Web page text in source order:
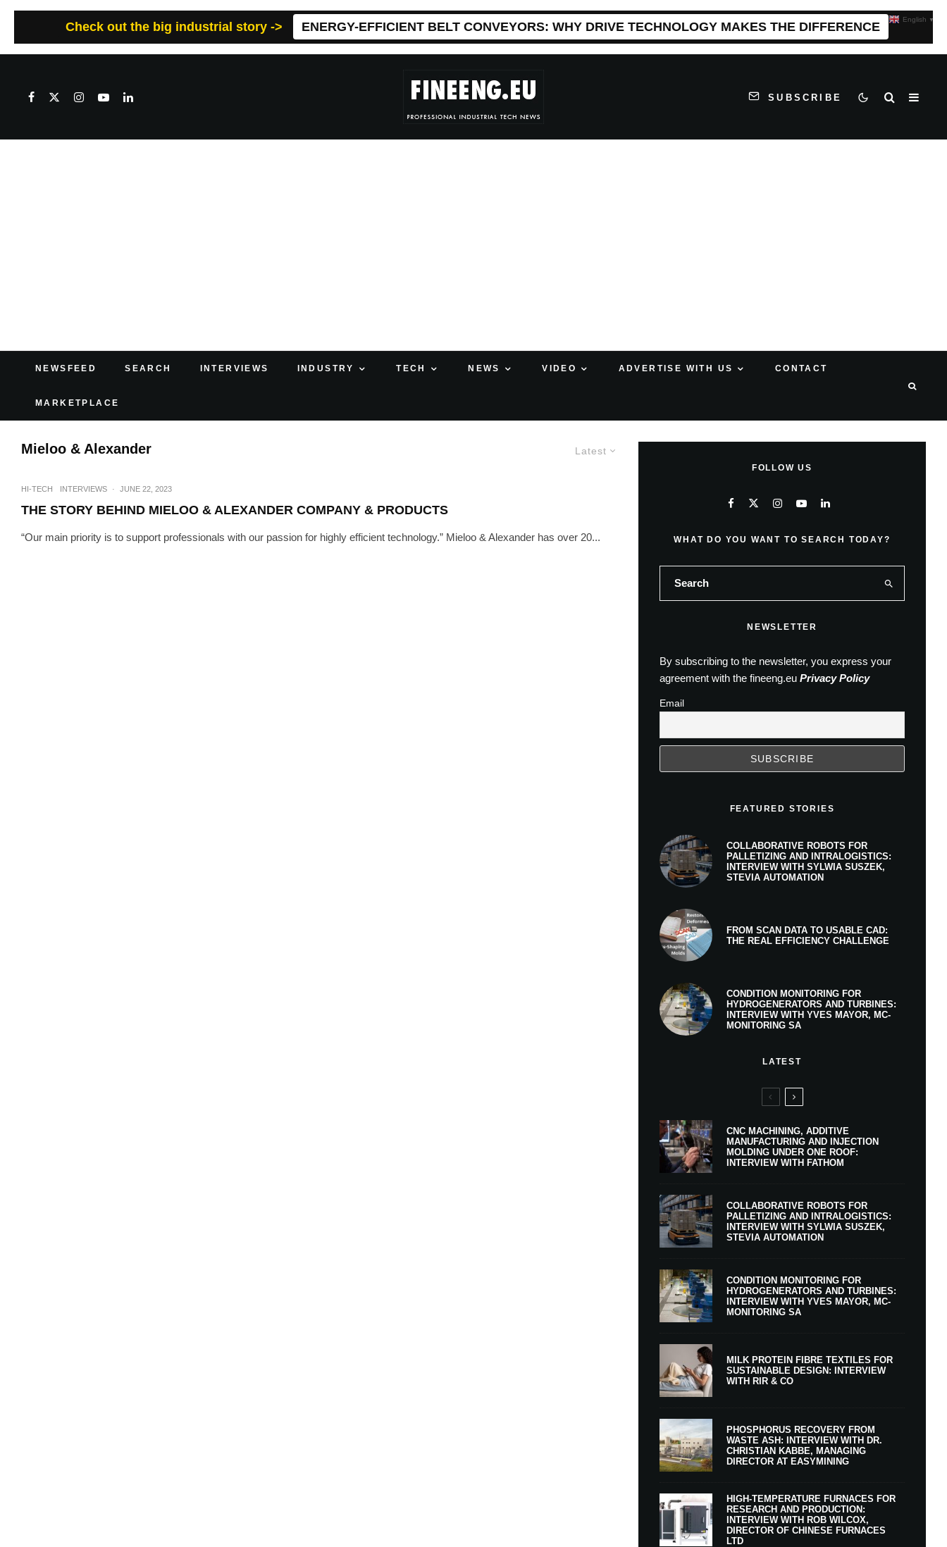
Check out the big industrial story -> ENERGY-EFFICIENT BELT CONVEYORS: WHY DRIVE TECHNOLOGY MAKES THE DIFFERENCE
SUBSCRIBE
NEWSFEED SEARCH INTERVIEWS INDUSTRY TECH NEWS VIDEO ADVERTISE WITH US CONTACT
MARKETPLACE
Latest
Mieloo & Alexander
HI-TECH INTERVIEWS · JUNE 22, 2023
THE STORY BEHIND MIELOO & ALEXANDER COMPANY & PRODUCTS
“Our main priority is to support professionals with our passion for highly efficient technology.” Mieloo & Alexander has over 20...
FOLLOW US
WHAT DO YOU WANT TO SEARCH TODAY?
NEWSLETTER
By subscribing to the newsletter, you express your
agreement with the fineeng.eu Privacy Policy
Email
FEATURED STORIES
COLLABORATIVE ROBOTS FOR
PALLETIZING AND INTRALOGISTICS:
INTERVIEW WITH SYLWIA SUSZEK,
STEVIA AUTOMATION
FROM SCAN DATA TO USABLE CAD:
THE REAL EFFICIENCY CHALLENGE
CONDITION MONITORING FOR
HYDROGENERATORS AND TURBINES:
INTERVIEW WITH YVES MAYOR, MC-
MONITORING SA
LATEST
CNC MACHINING, ADDITIVE
MANUFACTURING AND INJECTION
MOLDING UNDER ONE ROOF:
INTERVIEW WITH FATHOM
COLLABORATIVE ROBOTS FOR
PALLETIZING AND INTRALOGISTICS:
INTERVIEW WITH SYLWIA SUSZEK,
STEVIA AUTOMATION
CONDITION MONITORING FOR
HYDROGENERATORS AND TURBINES:
INTERVIEW WITH YVES MAYOR, MC-
MONITORING SA
MILK PROTEIN FIBRE TEXTILES FOR
SUSTAINABLE DESIGN: INTERVIEW
WITH RIR & CO
PHOSPHORUS RECOVERY FROM
WASTE ASH: INTERVIEW WITH DR.
CHRISTIAN KABBE, MANAGING
DIRECTOR AT EASYMINING
HIGH-TEMPERATURE FURNACES FOR
RESEARCH AND PRODUCTION:
INTERVIEW WITH ROB WILCOX,
DIRECTOR OF CHINESE FURNACES
LTD
English ▼